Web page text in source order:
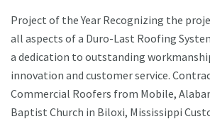
Project of the Year Recognizing the
all aspects of a Duro-Last Roofing
a dedication to outstanding
innovation and customer service.
Commercial Roofers from Mobile,
Baptist Church in Biloxi, Mississippi